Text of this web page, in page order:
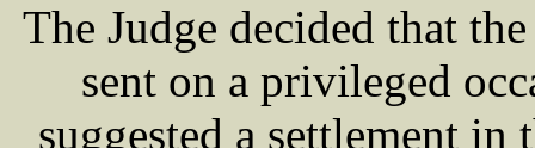
The Judge decided that
sent on a privileged
suggested a settlement in